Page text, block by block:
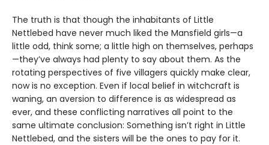
The truth is that though the inhabitants of Little
Nettlebed have never much liked the Mansfield girls—a
little odd, think some; a little high on themselves, perhaps
—they’ve always had plenty to say about them. As the
rotating perspectives of five villagers quickly make clear,
now is no exception. Even if local belief in witchcraft is
waning, an aversion to difference is as widespread as
ever, and these conflicting narratives all point to the
same ultimate conclusion: Something isn’t right in Little
Nettlebed, and the sisters will be the ones to pay for it.